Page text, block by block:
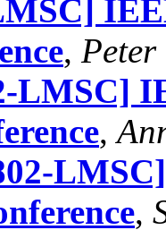
, Peter
LMSC]
,
,